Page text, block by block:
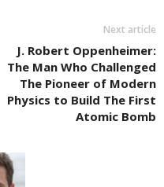
Next article
J. Robert Oppenheimer:
The Man Who Challenged
The Pioneer of Modern
Physics to Build The First
Atomic Bomb